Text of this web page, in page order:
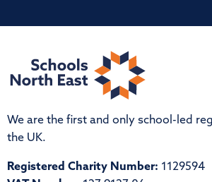
We are the first and only school-led
the UK.
Registered Charity Number: 1129594